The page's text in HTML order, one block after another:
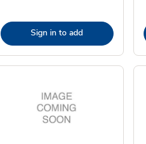
Sign in to add